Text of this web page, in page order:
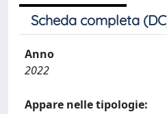
Scheda completa
Anno
2022
Appare nelle tipologie: